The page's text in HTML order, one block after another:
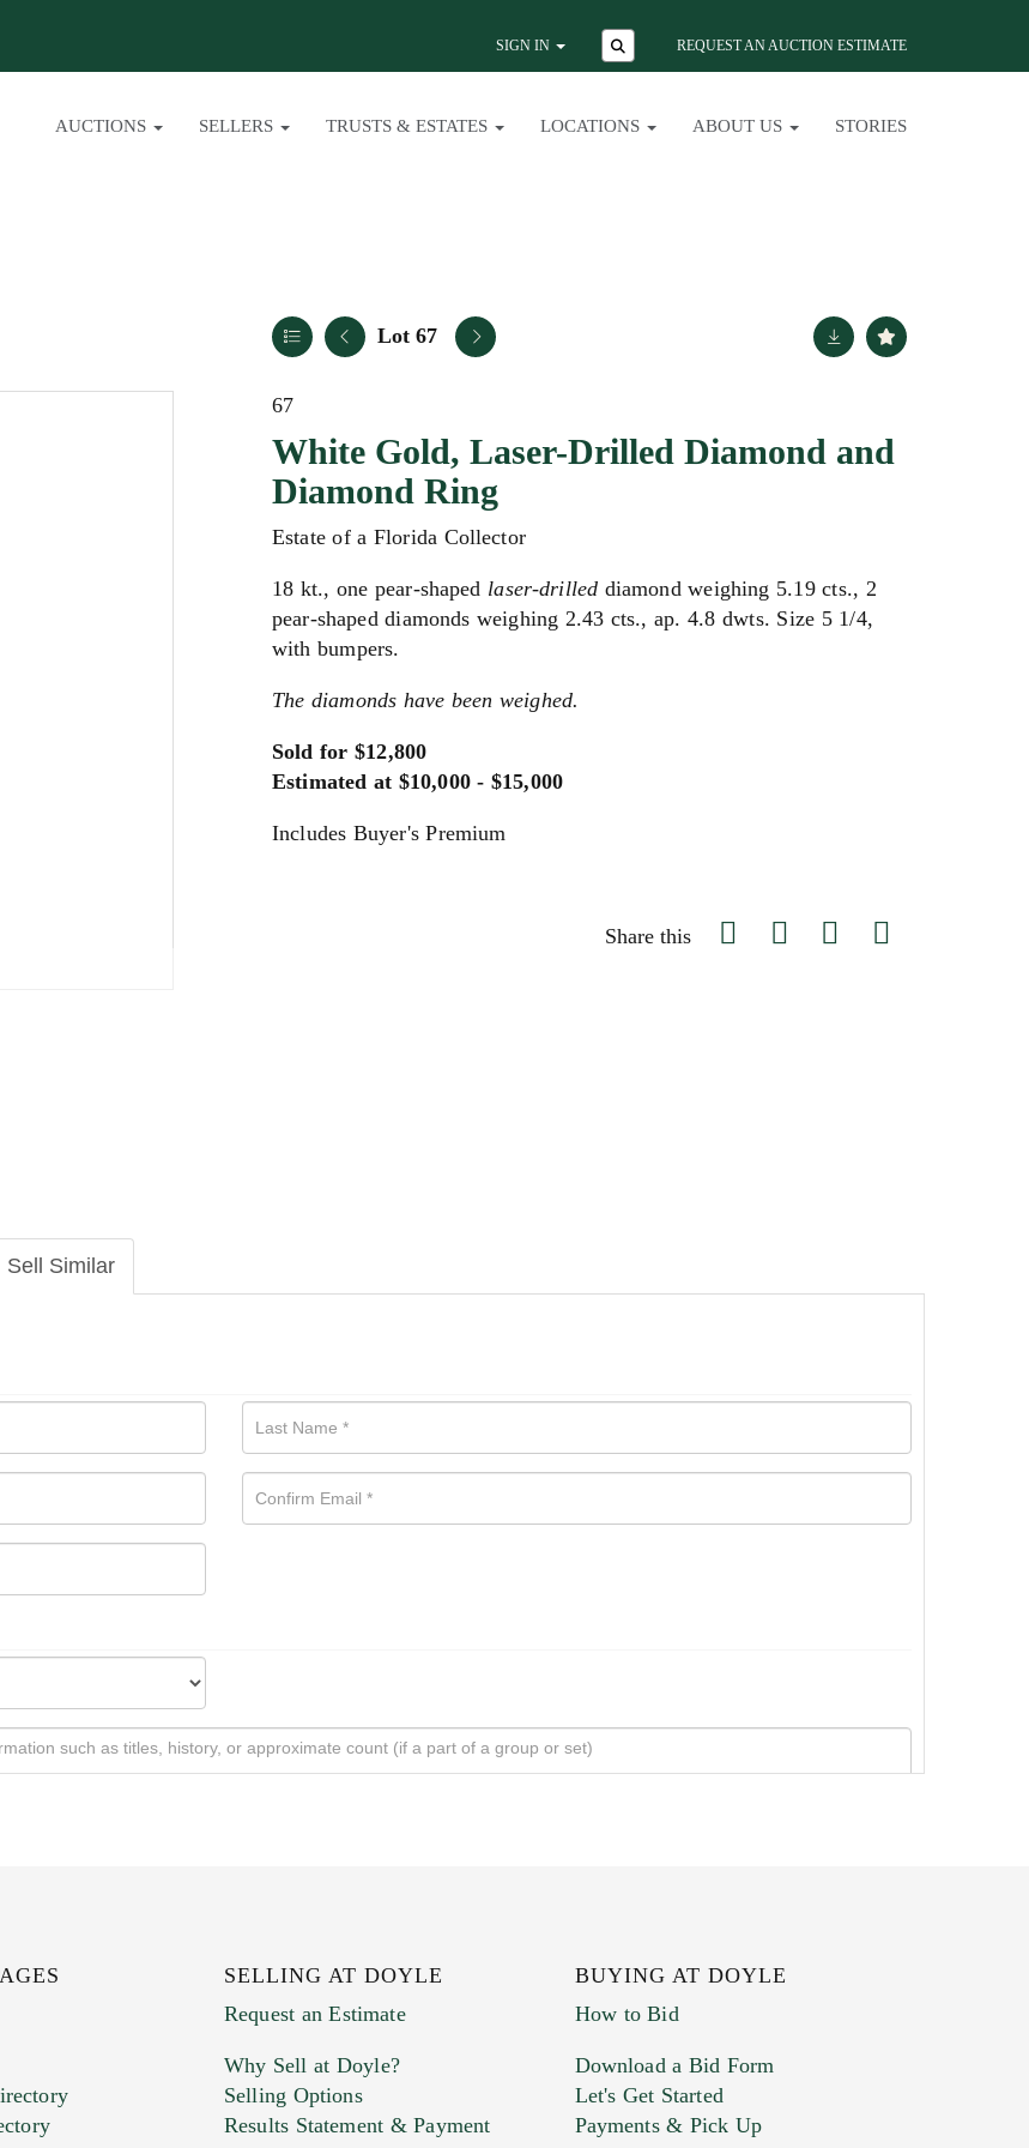
SIGN IN REQUEST AN AUCTION ESTIMATE
AUCTIONS SELLERS TRUSTS & ESTATES LOCATIONS ABOUT US STORIES
Lot 67
67
White Gold, Laser-Drilled Diamond and
Diamond Ring
Estate of a Florida Collector
18 kt., one pear-shaped laser-drilled diamond weighing 5.19 cts., 2
pear-shaped diamonds weighing 2.43 cts., ap. 4.8 dwts. Size 5 1/4,
with bumpers.
The diamonds have been weighed.
Sold for $12,800
Estimated at $10,000 - $15,000
Includes Buyer's Premium
Share this
Sell Similar
SELLING AT DOYLE
Request an Estimate
Why Sell at Doyle?
Selling Options
Results Statement & Payment
BUYING AT DOYLE
How to Bid
Download a Bid Form
Let's Get Started
Payments & Pick Up